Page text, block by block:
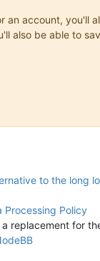
account, you'll
also be able to
to the long
Processing Policy
replacement for